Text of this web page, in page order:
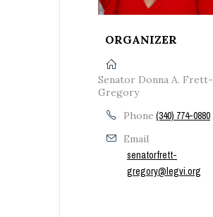
ORGANIZER
Senator Donna A. Frett-
Gregory
Phone (340) 774-0880
Email
senatorfrett-
gregory@legvi.org